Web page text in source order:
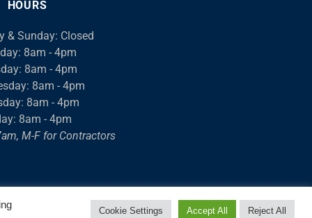
keys
to
increase
or
decrease
HOURS
& Sunday: Closed
8am - 4pm
8am - 4pm
8am - 4pm
8am - 4pm
8am - 4pm
M-F for Contractors
Cookie Settings Accept All Reject All